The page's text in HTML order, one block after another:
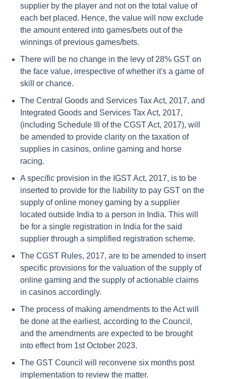
supplier by the player and not on the total value of
each bet placed. Hence, the value will now exclude
the amount entered into games/bets out of the
winnings of previous games/bets.
There will be no change in the levy of 28% GST on
the face value, irrespective of whether it's a game of
skill or chance.
The Central Goods and Services Tax Act, 2017, and
Integrated Goods and Services Tax Act, 2017,
(including Schedule III of the CGST Act, 2017), will
be amended to provide clarity on the taxation of
supplies in casinos, online gaming and horse
racing.
A specific provision in the IGST Act, 2017, is to be
inserted to provide for the liability to pay GST on the
supply of online money gaming by a supplier
located outside India to a person in India. This will
be for a single registration in India for the said
supplier through a simplified registration scheme.
The CGST Rules, 2017, are to be amended to insert
specific provisions for the valuation of the supply of
online gaming and the supply of actionable claims
in casinos accordingly.
The process of making amendments to the Act will
be done at the earliest, according to the Council,
and the amendments are expected to be brought
into effect from 1st October 2023.
The GST Council will reconvene six months post
implementation to review the matter.